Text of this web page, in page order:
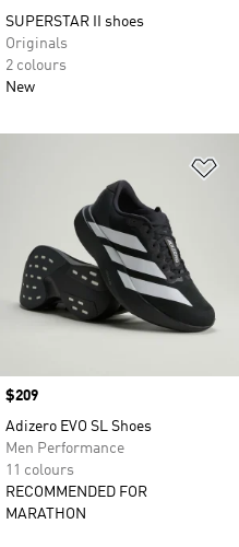
SUPERSTAR II shoes
Originals
2 colours
New
Price
$209
Adizero EVO SL Shoes
Men Performance
11 colours
RECOMMENDED FOR
MARATHON